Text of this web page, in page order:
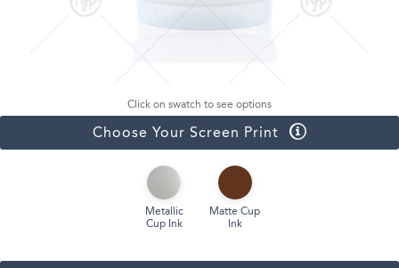
Click on swatch to see options
Choose Your Screen Print
Metallic
Cup Ink
Matte Cup
Ink